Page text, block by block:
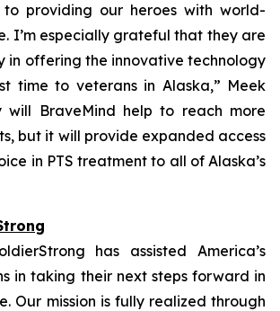
providing our heroes with world-
I’m especially grateful that they are
in offering the innovative technology
time to veterans in Alaska,” Meek
will BraveMind help to reach more
but it will provide expanded access
in PTS treatment to all of Alaska’s
has assisted America’s
in taking their next steps forward in
Our mission is fully realized through